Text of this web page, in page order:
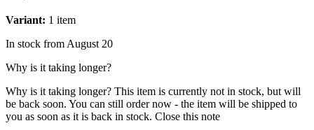
Variant: 1 item
In stock from August 20
Why is it taking longer?
Why is it taking longer? This item is currently not in stock, but will
be back soon. You can still order now - the item will be shipped to
you as soon as it is back in stock. Close this note